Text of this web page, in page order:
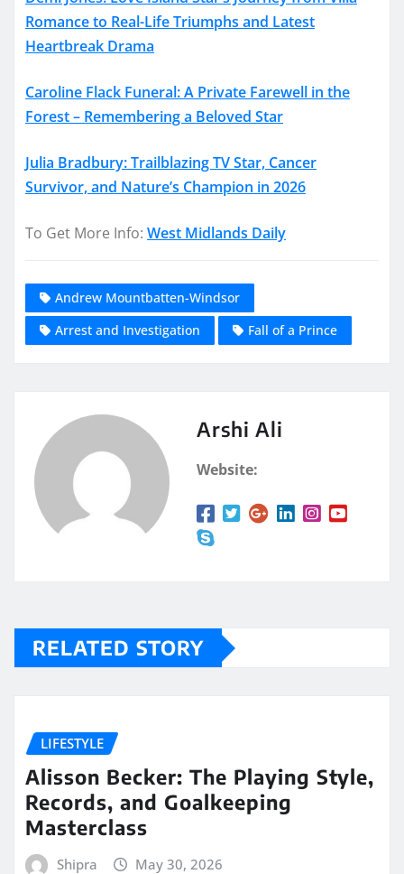
Romance to Real-Life Triumphs and Latest
Heartbreak Drama
Caroline Flack Funeral: A Private Farewell in the
Forest – Remembering a Beloved Star
Julia Bradbury: Trailblazing TV Star, Cancer
Survivor, and Nature’s Champion in 2026
To Get More Info: West Midlands Daily
Andrew Mountbatten-Windsor
Arrest and Investigation
Fall of a Prince
Arshi Ali
Website:
RELATED STORY
LIFESTYLE
Alisson Becker: The Playing Style,
Records, and Goalkeeping
Masterclass
Shipra May 30, 2026